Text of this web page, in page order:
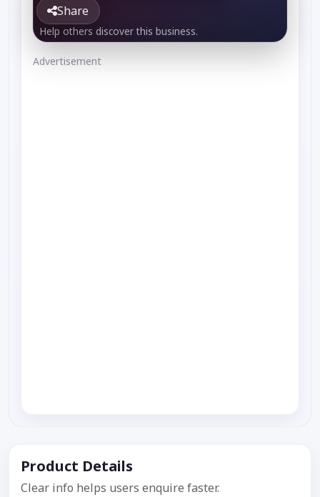
Share
Help others discover this business.
Advertisement
Product Details
Clear info helps users enquire faster.